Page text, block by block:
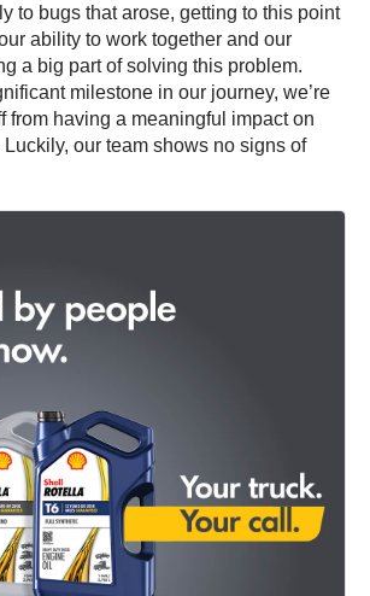
to bugs that arose, getting to this point
ability to work together and our
a big part of solving this problem.
milestone in our journey, we’re
from having a meaningful impact on
our team shows no signs of